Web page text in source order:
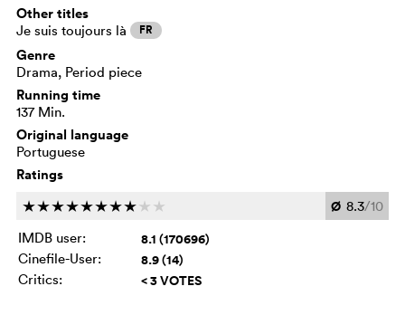
Other titles
Je suis toujours là FR
Genre
Drama, Period piece
Running time
137 Min.
Original language
Portuguese
Ratings
cccccccc c c Ø 8.3/10
IMDB user:
8.1 (170696)
Cinefile-User: 8.9 (14)
Critics: < 3 VOTES